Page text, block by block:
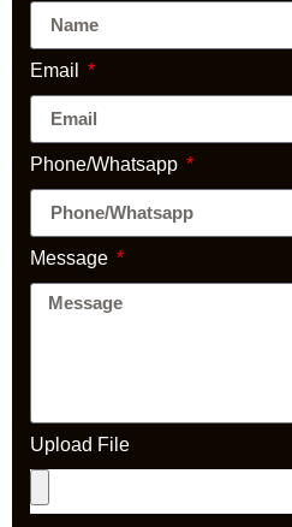
Email
Phone/Whatsapp
Message
Upload File